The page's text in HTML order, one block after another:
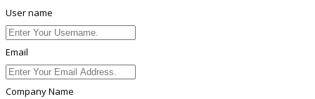
User name
Email
Company Name